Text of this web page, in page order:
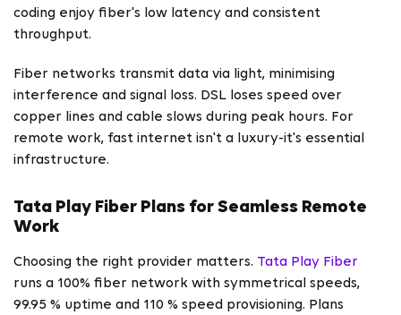
coding enjoy fiber's low latency and consistent
throughput.
Fiber networks transmit data via light, minimising
interference and signal loss. DSL loses speed over
copper lines and cable slows during peak hours. For
remote work, fast internet isn't a luxury-it's essential
infrastructure.
Tata Play Fiber Plans for Seamless Remote
Work
Choosing the right provider matters. Tata Play Fiber
runs a 100% fiber network with symmetrical speeds,
99.95 % uptime and 110 % speed provisioning. Plans